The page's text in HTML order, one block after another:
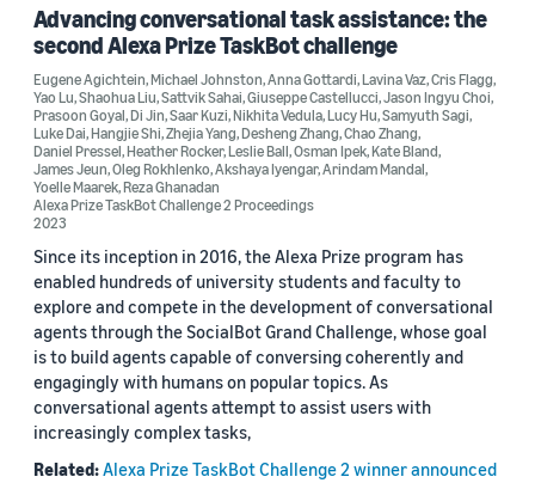
Leslie Ball (6)
Lucy Hu (6)
Michael Johnston (6)
Date
2026 (1)
2023 (4)
2022 (1)
Custom date range
Advancing conversational task assistance: the
second Alexa Prize TaskBot challenge
Eugene Agichtein,Michael Johnston,Anna Gottardi,Lavina Vaz,Cris Flagg,
Yao Lu,Shaohua Liu,Sattvik Sahai,Giuseppe Castellucci,Jason Ingyu Choi,
Prasoon Goyal,Di Jin,Saar Kuzi,Nikhita Vedula,Lucy Hu,Samyuth Sagi,
Luke Dai,Hangjie Shi,Zhejia Yang,Desheng Zhang,Chao Zhang,
Daniel Pressel,Heather Rocker,Leslie Ball,Osman Ipek,Kate Bland,
James Jeun,Oleg Rokhlenko,Akshaya Iyengar,Arindam Mandal,
Yoelle Maarek,Reza Ghanadan
Alexa Prize TaskBot Challenge 2 Proceedings
2023
Since its inception in 2016, the Alexa Prize program has
enabled hundreds of university students and faculty to
explore and compete in the development of conversational
agents through the SocialBot Grand Challenge, whose goal
is to build agents capable of conversing coherently and
engagingly with humans on popular topics. As
conversational agents attempt to assist users with
increasingly complex tasks,
Related:Alexa Prize TaskBot Challenge 2 winner announced